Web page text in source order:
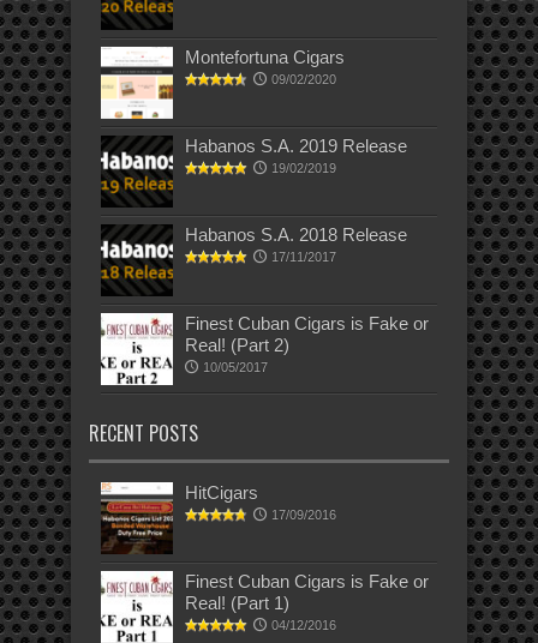
Montefortuna Cigars
09/02/2020
Habanos S.A. 2019 Release
19/02/2019
Habanos S.A. 2018 Release
17/11/2017
Finest Cuban Cigars is Fake or
Real! (Part 2)
10/05/2017
RECENT POSTS
HitCigars
17/09/2016
Finest Cuban Cigars is Fake or
Real! (Part 1)
04/12/2016